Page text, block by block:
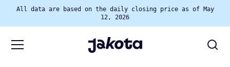
All data are based on the daily closing price as of May
12, 2026